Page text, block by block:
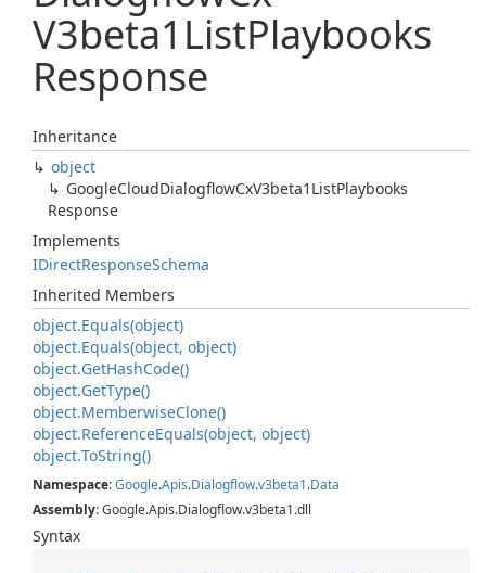
V3beta1ListPlaybooks
Response
Inheritance
object
GoogleCloudDialogflowCxV3beta1ListPlaybooks
Response
Implements
IDirectResponseSchema
Inherited Members
object.Equals(object)
object.Equals(object, object)
object.GetHashCode()
object.GetType()
object.MemberwiseClone()
object.ReferenceEquals(object, object)
object.ToString()
Namespace:Google.Apis.Dialogflow.v3beta1.Data
Assembly: Google.Apis.Dialogflow.v3beta1.dll
Syntax